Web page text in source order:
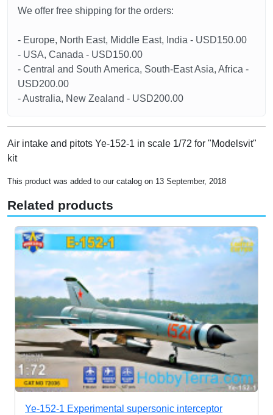
We offer free shipping for the orders:
- Europe, North East, Middle East, India - USD150.00
- USA, Canada - USD150.00
- Central and South America, South-East Asia, Africa -
USD200.00
- Australia, New Zealand - USD200.00
Air intake and pitots Ye-152-1 in scale 1/72 for "Modelsvit"
kit
This product was added to our catalog on 13 September, 2018
Related products
Ye-152-1 Experimental supersonic interceptor